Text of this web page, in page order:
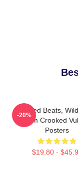
Crooked Beats,
Them Crooked
Posters
$19.80 -
-20%